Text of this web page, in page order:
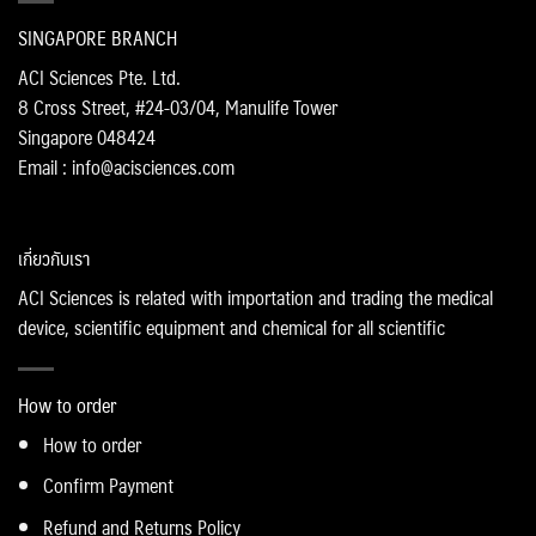
SINGAPORE BRANCH
ACI Sciences Pte. Ltd.
8 Cross Street, #24-03/04, Manulife Tower
Singapore 048424
Email : info@acisciences.com
เกี่ยวกับเรา
ACI Sciences is related with importation and trading the medical
device, scientific equipment and chemical for all scientific
How to order
How to order
Confirm Payment
Refund and Returns Policy